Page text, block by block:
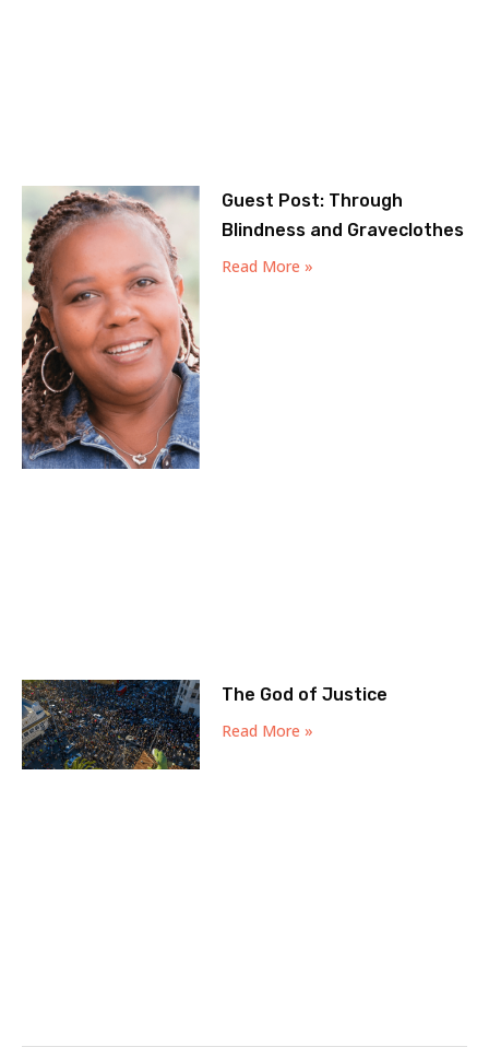
Guest Post: Through
Blindness and Graveclothes
Read More »
The God of Justice
Read More »